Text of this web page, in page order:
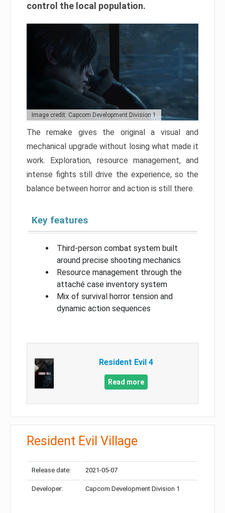
control the local population.
Image credit: Capcom Development Division 1
The remake gives the original a visual and
mechanical upgrade without losing what made it
work. Exploration, resource management, and
intense fights still drive the experience, so the
balance between horror and action is still there.
Key features
Third-person combat system built
around precise shooting mechanics
Resource management through the
attaché case inventory system
Mix of survival horror tension and
dynamic action sequences
Resident Evil 4
Read more
Resident Evil Village
Release date: 2021-05-07
Developer: Capcom Development Division 1